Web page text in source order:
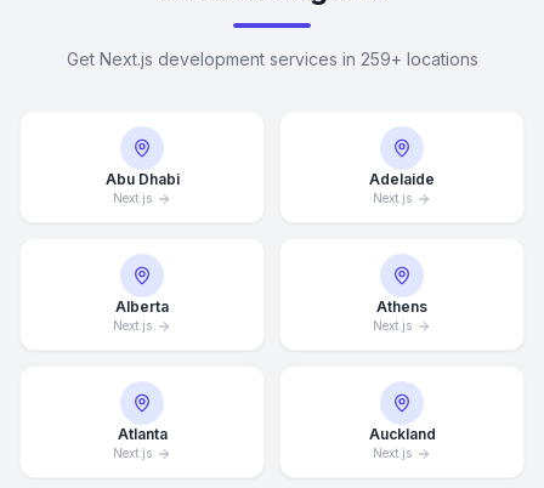
Get Next.js development services in 259+ locations
Abu Dhabi
Next.js
Adelaide
Next.js
Alberta
Next.js
Athens
Next.js
Atlanta
Next.js
Auckland
Next.js